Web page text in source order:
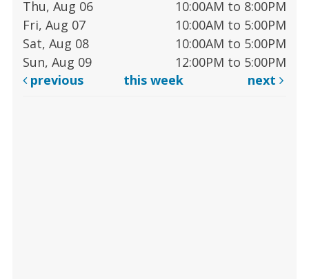
Thu, Aug 06
10:00AM to 8:00PM
Fri, Aug 07
10:00AM to 5:00PM
Sat, Aug 08
10:00AM to 5:00PM
Sun, Aug 09
12:00PM to 5:00PM
previous
this week next